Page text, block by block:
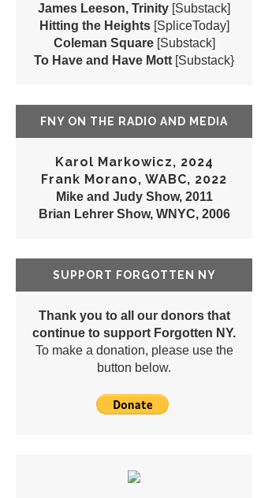
James Leeson, Trinity [Substack]
Hitting the Heights [SpliceToday]
Coleman Square [Substack]
To Have and Have Mott [Substack}
FNY ON THE RADIO AND MEDIA
Karol Markowicz, 2024
Frank Morano, WABC, 2022
Mike and Judy Show, 2011
Brian Lehrer Show, WNYC, 2006
SUPPORT FORGOTTEN NY
Thank you to all our donors that
continue to support Forgotten NY.
To make a donation, please use the
button below.